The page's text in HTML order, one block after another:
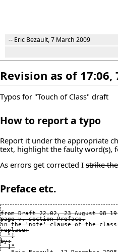
-- Eric Bezault, 7 March 2009
Revision as of 17:06,
Typos for "Touch of Class" draft
How to report a typo
Report it under the appropriate
text, highlight the faulty word(s),
As errors get corrected I strike
Preface etc.
from Draft 22.02, 23 August 08
page v, section Preface.
in the 'note' clause of the class
replace:
  "]
by:
  ]"